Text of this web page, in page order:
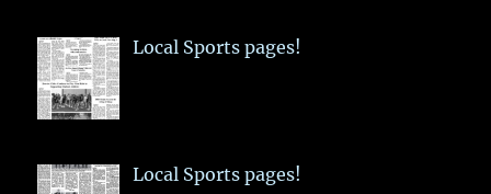
Local Sports pages!
Local Sports pages!